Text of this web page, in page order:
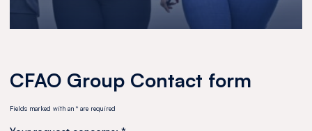
CFAO Group Contact form
Fields marked with an * are required